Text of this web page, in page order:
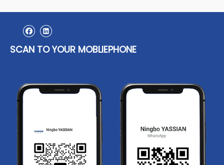
SCAN TO YOUR MOBLIEPHONE